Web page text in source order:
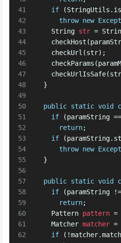
41
42
43
44
45
46
47
48
49
50
51
52
53
54
55
56
57
58
59
60
61
62
if
throw new
String str =
    checkUrl(str);
  }
public static void
if (paramString ==
return;
if
throw new
  }
public static void
if (paramString !=
return;
Pattern pattern =
Matcher matcher =
if